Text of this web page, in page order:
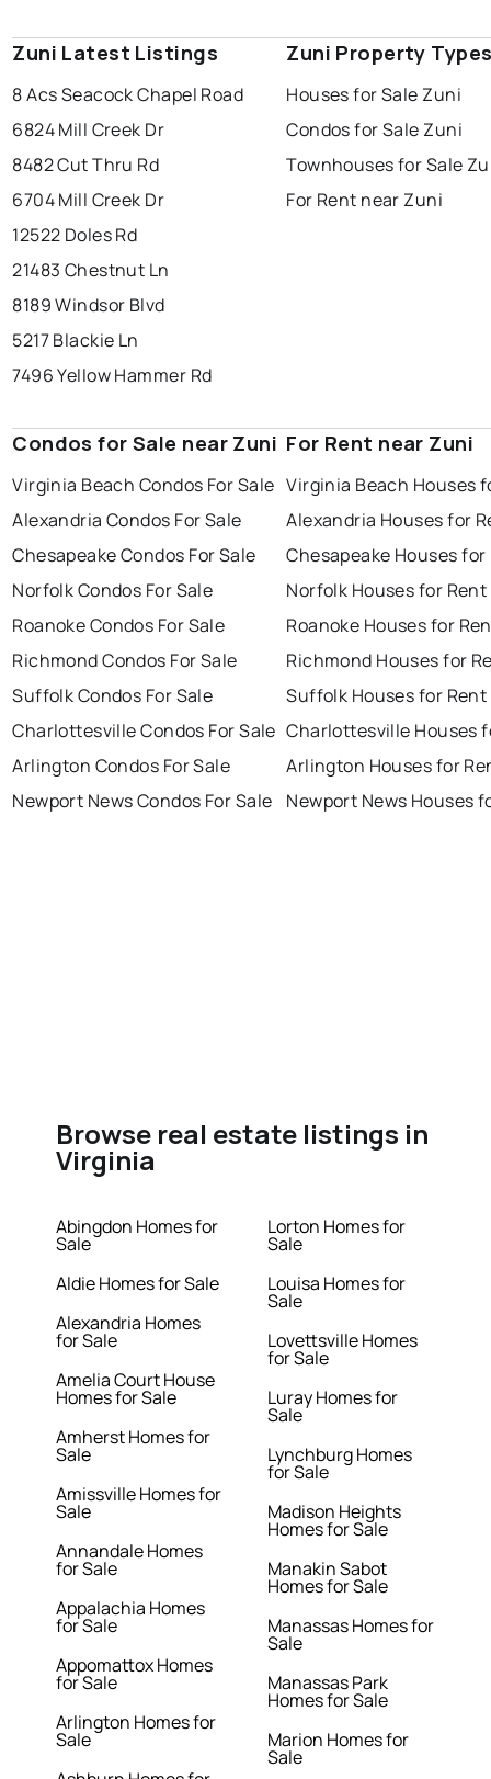
Zuni Latest Listings
8 Acs Seacock Chapel Road
6824 Mill Creek Dr
8482 Cut Thru Rd
6704 Mill Creek Dr
12522 Doles Rd
21483 Chestnut Ln
8189 Windsor Blvd
5217 Blackie Ln
7496 Yellow Hammer Rd
Zuni Property
Houses for Sale Zuni
Condos for Sale Zuni
Townhouses for Sale
For Rent near Zuni
Condos for Sale near Zuni
Virginia Beach Condos For Sale
Alexandria Condos For Sale
Chesapeake Condos For Sale
Norfolk Condos For Sale
Roanoke Condos For Sale
Richmond Condos For Sale
Suffolk Condos For Sale
Charlottesville Condos For Sale
Arlington Condos For Sale
Newport News Condos For Sale
For Rent near Zuni
Virginia Beach Houses
Alexandria Houses for
Chesapeake Houses for
Norfolk Houses for Rent
Roanoke Houses for
Richmond Houses for
Suffolk Houses for Rent
Charlottesville Houses
Arlington Houses for
Newport News Houses
Browse real estate listings in
Virginia
Abingdon Homes for
Sale
Aldie Homes for Sale
Alexandria Homes
for Sale
Amelia Court House
Homes for Sale
Amherst Homes for
Sale
Amissville Homes for
Sale
Annandale Homes
for Sale
Appalachia Homes
for Sale
Appomattox Homes
for Sale
Arlington Homes for
Sale
Lorton Homes for
Sale
Louisa Homes for
Sale
Lovettsville Homes
for Sale
Luray Homes for
Sale
Lynchburg Homes
for Sale
Madison Heights
Homes for Sale
Manakin Sabot
Homes for Sale
Manassas Homes for
Sale
Manassas Park
Homes for Sale
Marion Homes for
Sale